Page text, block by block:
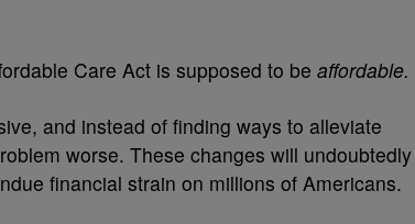
Care Act is supposed to be affordable.
and instead of finding ways to alleviate
worse. These changes will undoubtedly
financial strain on millions of Americans.